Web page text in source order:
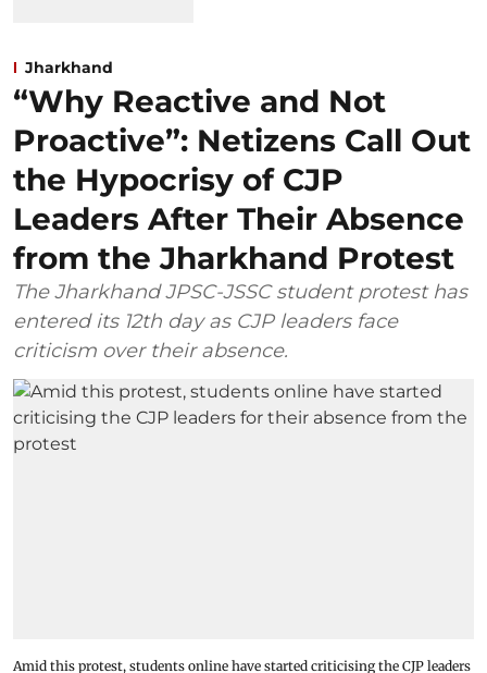
Jharkhand
“Why Reactive and Not
Proactive”: Netizens Call Out
the Hypocrisy of CJP
Leaders After Their Absence
from the Jharkhand Protest
The Jharkhand JPSC-JSSC student protest has
entered its 12th day as CJP leaders face
criticism over their absence.
Amid this protest, students online have started criticising the CJP leaders